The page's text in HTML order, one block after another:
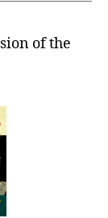
of the